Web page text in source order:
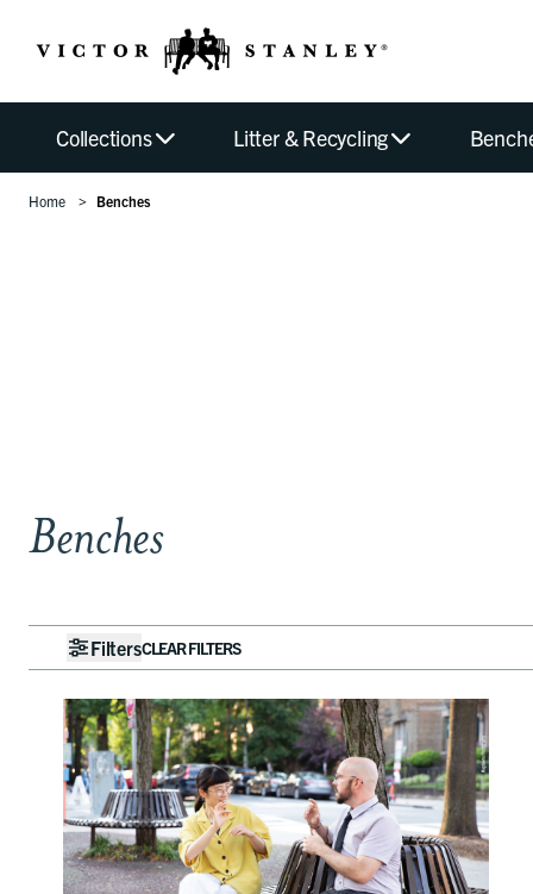
Collections Litter & Recycling
Home Benches
Benches
FiltersCLEAR FILTERS